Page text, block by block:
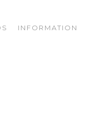
INFORMATION